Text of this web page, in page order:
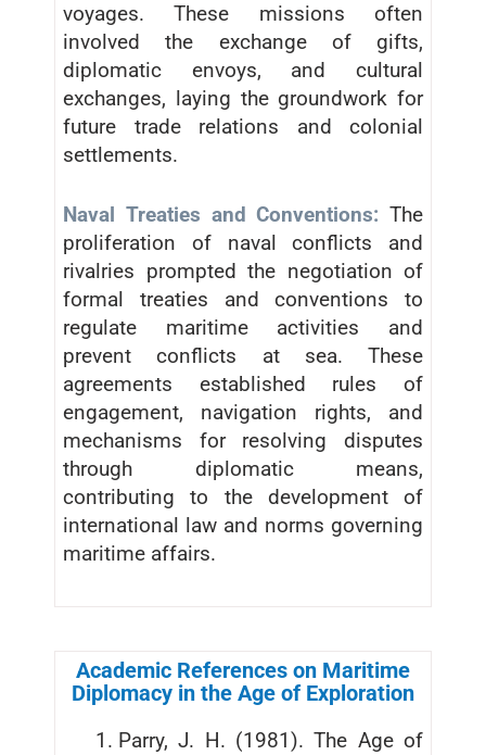
voyages. These missions often
involved the exchange of gifts,
diplomatic envoys, and cultural
exchanges, laying the groundwork for
future trade relations and colonial
settlements.
Naval Treaties and Conventions: The
proliferation of naval conflicts and
rivalries prompted the negotiation of
formal treaties and conventions to
regulate maritime activities and
prevent conflicts at sea. These
agreements established rules of
engagement, navigation rights, and
mechanisms for resolving disputes
through diplomatic means,
contributing to the development of
international law and norms governing
maritime affairs.
Academic References on Maritime
Diplomacy in the Age of Exploration
Parry, J. H. (1981). The Age of